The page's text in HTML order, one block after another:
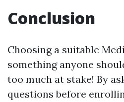
Conclusion
Choosing a suitable
something anyone
too much at stake! By
questions before